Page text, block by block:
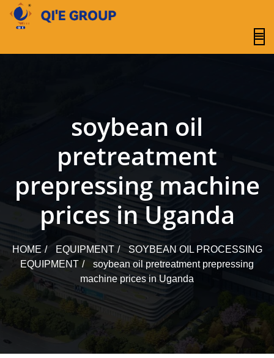
content
soybean oil
pretreatment
prepressing machine
prices in Uganda
HOME EQUIPMENT
SOYBEAN OIL PROCESSING
EQUIPMENT
soybean oil pretreatment prepressing
machine prices in Uganda